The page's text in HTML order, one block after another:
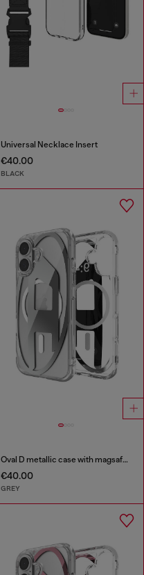
Universal Necklace Insert
€40.00
BLACK
Oval D metallic case with magsafe for iPhone 17
€40.00
GREY